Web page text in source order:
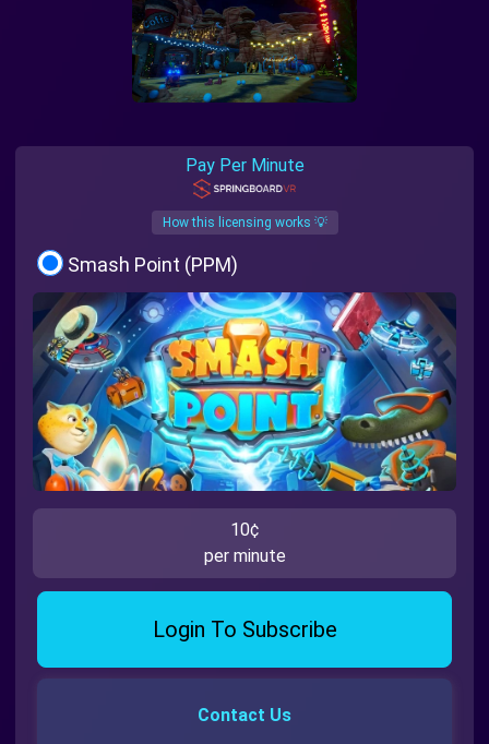
Pay Per Minute
How this licensing works 💡
Smash Point (PPM)
10¢
per minute
Login To Subscribe
Contact Us